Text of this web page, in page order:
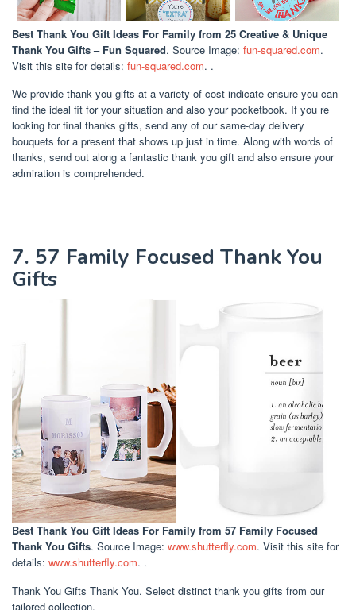
Best Thank You Gift Ideas For Family from 25 Creative & Unique
Thank You Gifts – Fun Squared. Source Image: fun-squared.com.
Visit this site for details: fun-squared.com. .
We provide thank you gifts at a variety of cost indicate ensure you can
find the ideal fit for your situation and also your pocketbook. If you re
looking for final thanks gifts, send any of our same-day delivery
bouquets for a present that shows up just in time. Along with words of
thanks, send out along a fantastic thank you gift and also ensure your
admiration is comprehended.
7. 57 Family Focused Thank You
Gifts
Best Thank You Gift Ideas For Family from 57 Family Focused
Thank You Gifts. Source Image: www.shutterfly.com. Visit this site for
details: www.shutterfly.com. .
Thank You Gifts Thank You. Select distinct thank you gifts from our
tailored collection.